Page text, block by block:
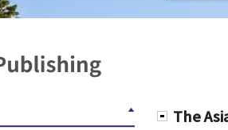
The